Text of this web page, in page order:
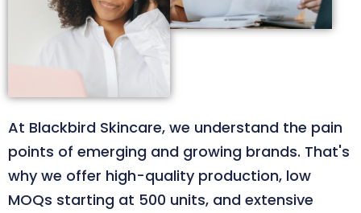
At Blackbird Skincare, we understand the pain
points of emerging and growing brands. That's
why we offer high-quality production, low
MOQs starting at 500 units, and extensive